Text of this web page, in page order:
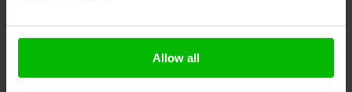
Allow all
Confronta Confronta